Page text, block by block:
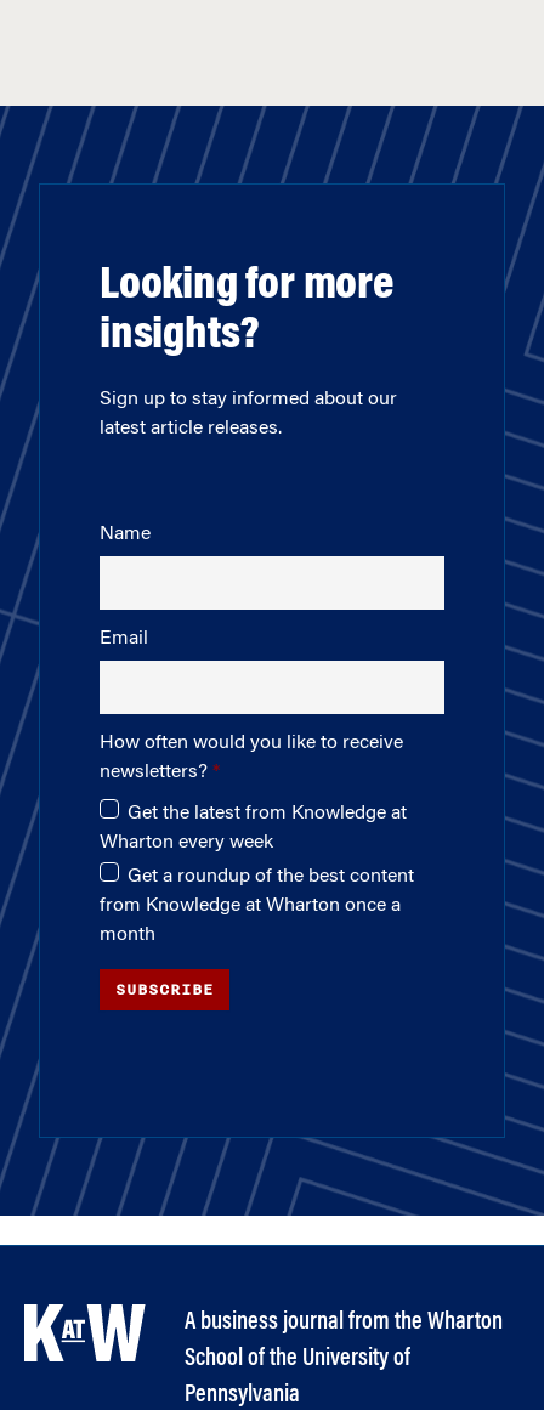
Looking for more
insights?
Sign up to stay informed about our
latest article releases.
Name
Email
How often would you like to receive
newsletters?
Get the latest from Knowledge at
Wharton every week
Get a roundup of the best content
from Knowledge at Wharton once a
month
SUBSCRIBE
A business journal from the Wharton
School of the University of
Pennsylvania